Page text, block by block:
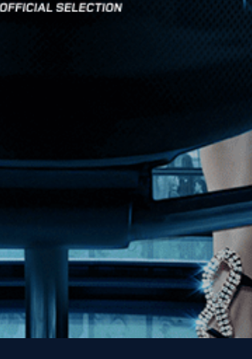
Join
Get
Enter First Name
Enter Last Name
Email
By entering your email, you